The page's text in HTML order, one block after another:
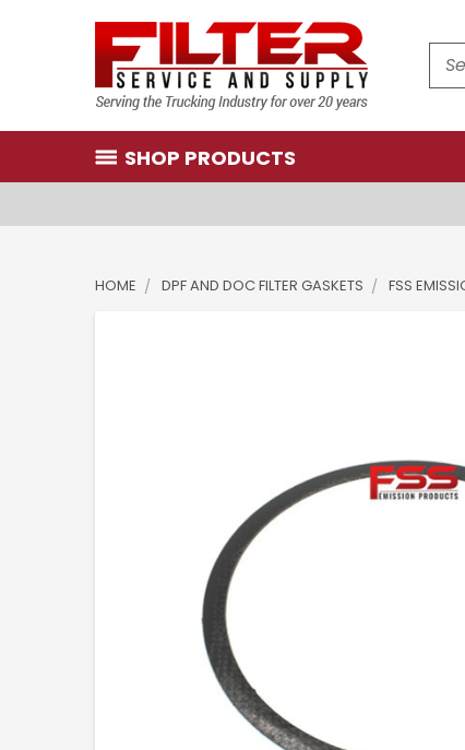
SHOP PRODUCTS
HOME DPF AND DOC FILTER GASKETS FSS